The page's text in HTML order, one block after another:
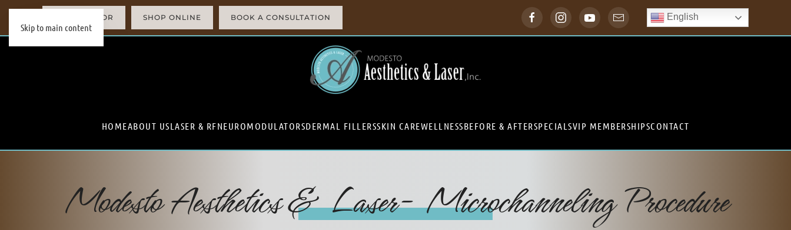
Skip to main content
AI SIMULATOR SHOP ONLINE BOOK A CONSULTATION English
HOMEABOUT USLASER & RFNEUROMODULATORSDERMAL FILLERSSKIN CAREWELLNESSBEFORE & AFTERSPECIALSVIP MEMBERSHIPSCONTACT
Modesto Aesthetics & Laser- Microchanneling Procedure